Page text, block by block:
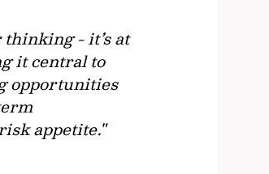
- it’s at
it central to
opportunities
appetite."